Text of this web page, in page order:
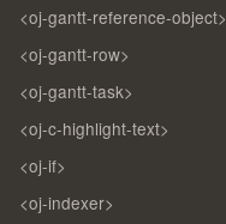
<oj-gantt-reference-object>
<oj-gantt-row>
<oj-gantt-task>
<oj-c-highlight-text>
<oj-if>
<oj-indexer>